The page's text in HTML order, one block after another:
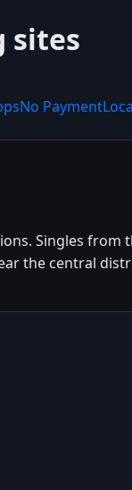
sites
No Payment
Singles from
the central